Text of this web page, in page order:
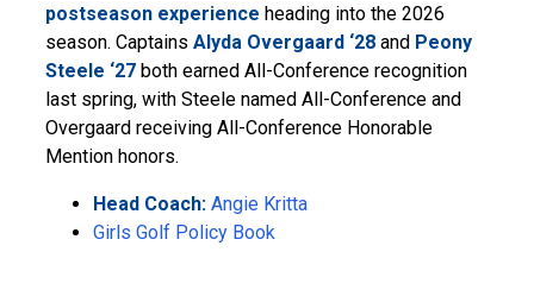
postseason experience heading into the 2026
season. Captains Alyda Overgaard ‘28 and Peony
Steele ‘27 both earned All-Conference recognition
last spring, with Steele named All-Conference and
Overgaard receiving All-Conference Honorable
Mention honors.
Head Coach: Angie Kritta
Girls Golf Policy Book